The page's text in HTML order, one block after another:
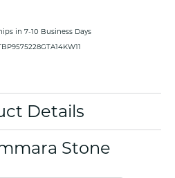
in 7-10 Business Days
Details
Stone